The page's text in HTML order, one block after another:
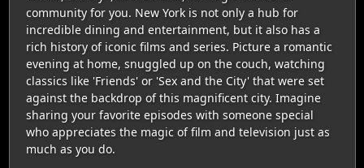
community for you. New York is not only a hub for
incredible dining and entertainment, but it also has a
rich history of iconic films and series. Picture a romantic
evening at home, snuggled up on the couch, watching
classics like 'Friends' or 'Sex and the City' that were set
against the backdrop of this magnificent city. Imagine
sharing your favorite episodes with someone special
who appreciates the magic of film and television just as
much as you do.